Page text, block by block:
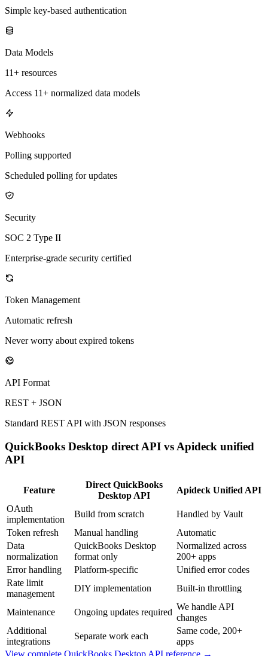
Simple key-based authentication
Data Models
11+ resources
Access 11+ normalized data models
Webhooks
Polling supported
Scheduled polling for updates
Security
SOC 2 Type II
Enterprise-grade security certified
Token Management
Automatic refresh
Never worry about expired tokens
API Format
REST + JSON
Standard REST API with JSON responses
QuickBooks Desktop direct API vs Apideck unified
API
Feature
Direct QuickBooks
Desktop API
Apideck Unified API
OAuth
implementation
Build from scratch
Handled by Vault
Token refresh
Manual handling
Automatic
Data
normalization
QuickBooks Desktop
format only
Normalized across
200+ apps
Error handling
Platform-specific
Unified error codes
Rate limit
management
DIY implementation Built-in throttling
Maintenance Ongoing updates required
We handle API
changes
Additional
integrations
Separate work each
Same code, 200+
apps
View complete QuickBooks Desktop API reference →